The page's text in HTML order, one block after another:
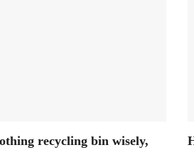
recycling bin wisely,